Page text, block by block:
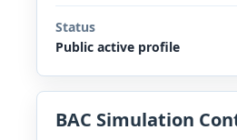
Status
Public active profile
BAC Simulation